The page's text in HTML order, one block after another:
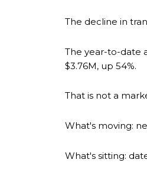
The decline in
The year-to-date
$3.76M, up 54%.
That is not a
What's moving:
What's sitting: